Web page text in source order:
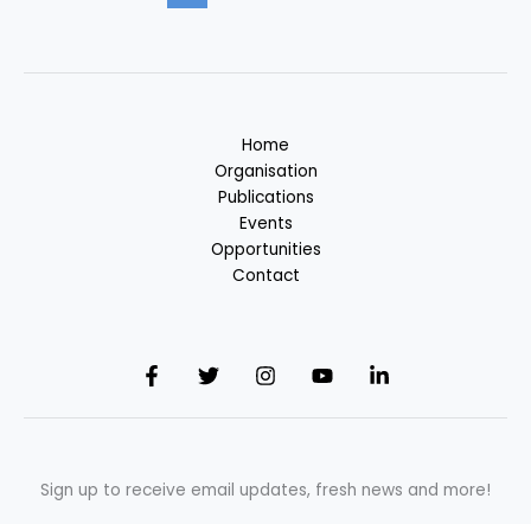
Home
Organisation
Publications
Events
Opportunities
Contact
Sign up to receive email updates, fresh news and more!